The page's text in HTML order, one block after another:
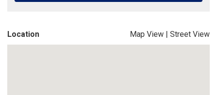
Location Map View | Street View